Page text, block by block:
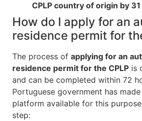
CPLP country of origin by
How do I apply for an
residence permit for
The process of applying for an
residence permit for the CPLP is
and can be completed within 72
Portuguese government has
platform available for this
step: